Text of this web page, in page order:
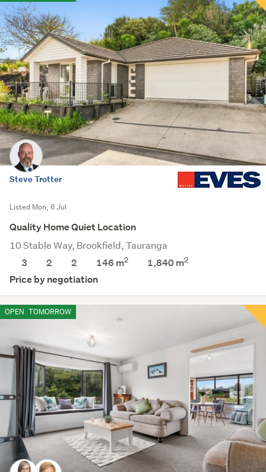
Steve Trotter
Listed Mon, 6 Jul
Quality Home Quiet Location
10 Stable Way, Brookfield, Tauranga
3
2 2 146 m2 1,840m2
Price by negotiation
OPEN TOMORROW